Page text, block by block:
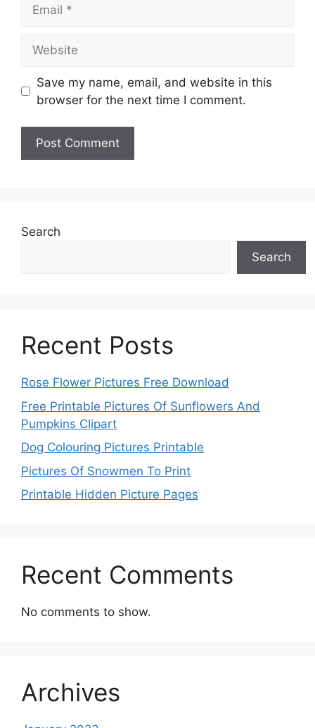
Save my name, email, and website in this
browser for the next time I comment.
Search
Search
Recent Posts
Rose Flower Pictures Free Download
Free Printable Pictures Of Sunflowers And
Pumpkins Clipart
Dog Colouring Pictures Printable
Pictures Of Snowmen To Print
Printable Hidden Picture Pages
Recent Comments
No comments to show.
Archives